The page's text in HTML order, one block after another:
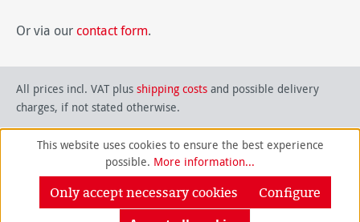
Or via our contact form.
All prices incl. VAT plus shipping costs and possible delivery
charges, if not stated otherwise.
This website uses cookies to ensure the best experience
possible. More information...
Only accept necessary cookies
Configure